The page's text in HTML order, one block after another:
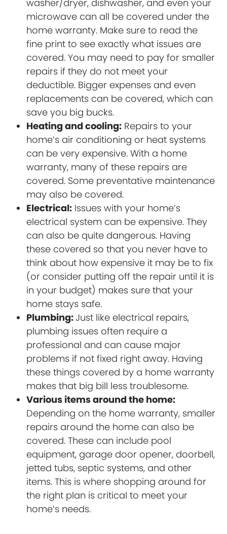
washer/dryer, dishwasher, and even your
microwave can all be covered under the
home warranty. Make sure to read the
fine print to see exactly what issues are
covered. You may need to pay for smaller
repairs if they do not meet your
deductible. Bigger expenses and even
replacements can be covered, which can
save you big bucks.
Heating and cooling: Repairs to your
home’s air conditioning or heat systems
can be very expensive. With a home
warranty, many of these repairs are
covered. Some preventative maintenance
may also be covered.
Electrical: Issues with your home’s
electrical system can be expensive. They
can also be quite dangerous. Having
these covered so that you never have to
think about how expensive it may be to fix
(or consider putting off the repair until it is
in your budget) makes sure that your
home stays safe.
Plumbing:Just like electrical repairs,
plumbing issues often require a
professional and can cause major
problems if not fixed right away. Having
these things covered by a home warranty
makes that big bill less troublesome.
Various items around the home:
Depending on the home warranty, smaller
repairs around the home can also be
covered. These can include pool
equipment, garage door opener, doorbell,
jetted tubs, septic systems, and other
items. This is where shopping around for
the right plan is critical to meet your
home’s needs.